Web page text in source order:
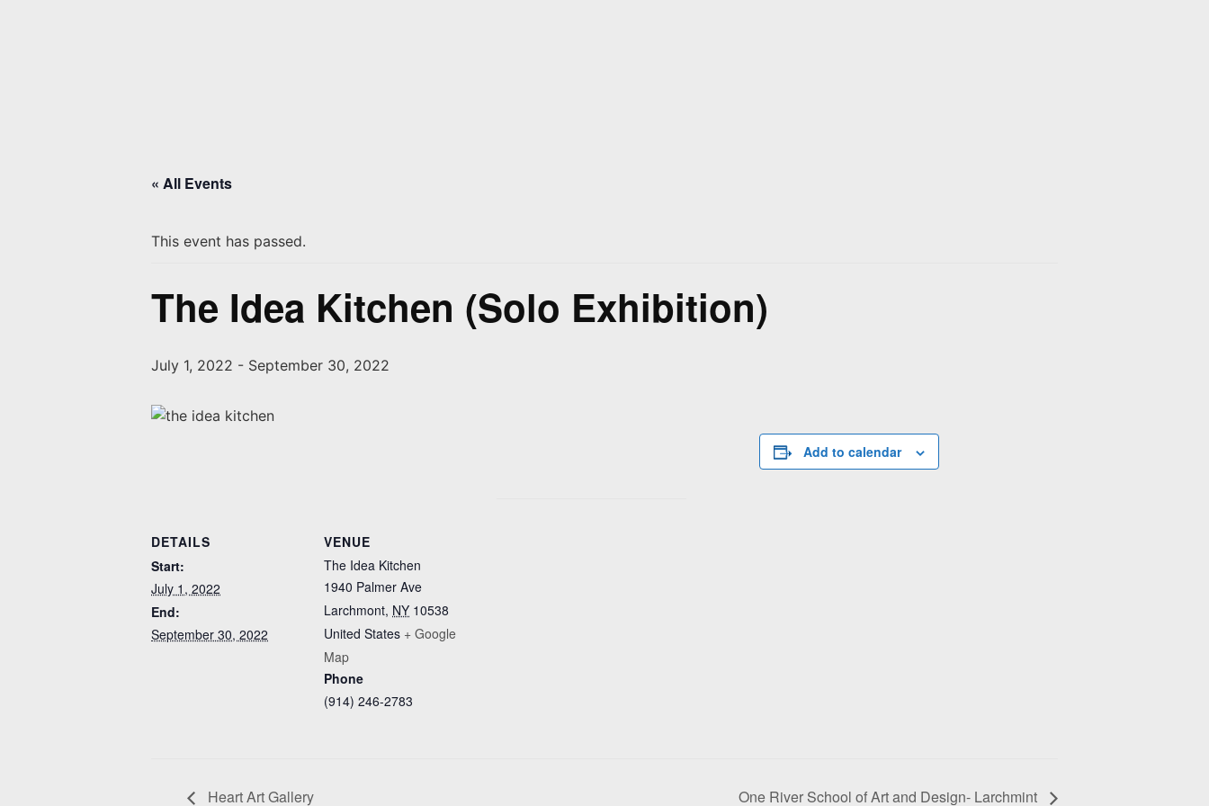
« All Events
This event has passed.
The Idea Kitchen (Solo Exhibition)
July 1, 2022 - September 30, 2022
Add to calendar
DETAILS
Start:
July 1, 2022
End:
September 30, 2022
VENUE
The Idea Kitchen
1940 Palmer Ave
Larchmont, NY 10538
United States + Google
Map
Phone
(914) 246-2783
Heart Art Gallery One River School of Art and Design- Larchmint